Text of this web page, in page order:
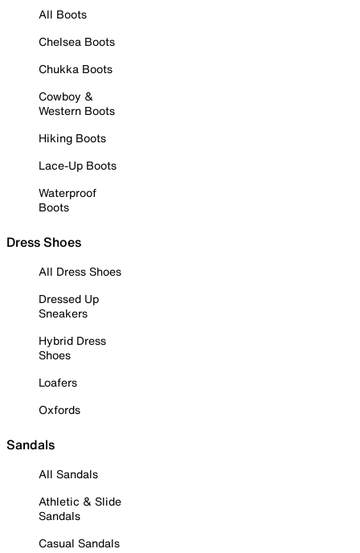
All Boots
Chelsea Boots
Chukka Boots
Cowboy &
Western Boots
Hiking Boots
Lace-Up Boots
Waterproof
Boots
Dress Shoes
All Dress Shoes
Dressed Up
Sneakers
Hybrid Dress
Shoes
Loafers
Oxfords
Sandals
All Sandals
Athletic & Slide
Sandals
Casual Sandals